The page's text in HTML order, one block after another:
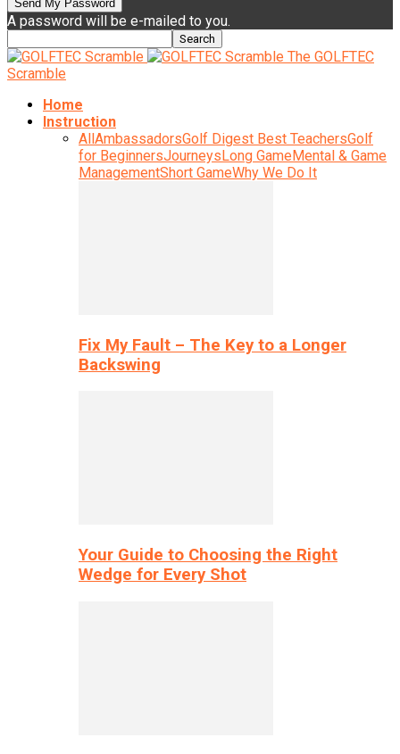
A password will be e-mailed to you.
The GOLFTEC
Scramble
Home
Instruction
AllAmbassadorsGolf Digest Best TeachersGolf
for BeginnersJourneysLong GameMental & Game
ManagementShort GameWhy We Do It
Fix My Fault – The Key to a Longer
Backswing
Your Guide to Choosing the Right
Wedge for Every Shot